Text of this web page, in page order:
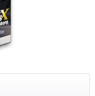
Mega Airport Berlin